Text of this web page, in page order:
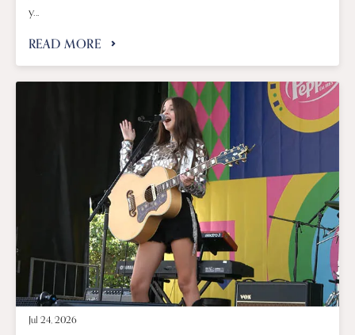
y...
READ MORE
Jul 24, 2026